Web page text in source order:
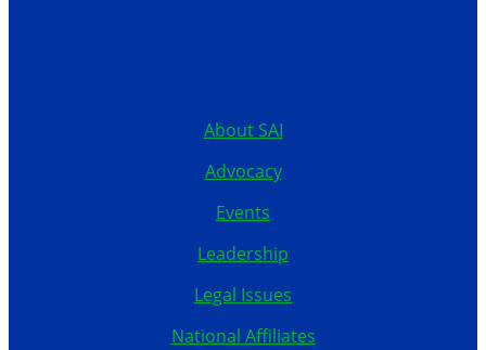
About SAI
Advocacy
Events
Leadership
Legal Issues
National Affiliates